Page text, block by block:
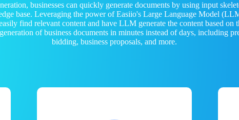
businesses can quickly generate documents by using input
base. Leveraging the power of Easiio's Large Language Model
find relevant content and have LLM generate the content based on
of business documents in minutes instead of days, including
bidding, business proposals, and more.